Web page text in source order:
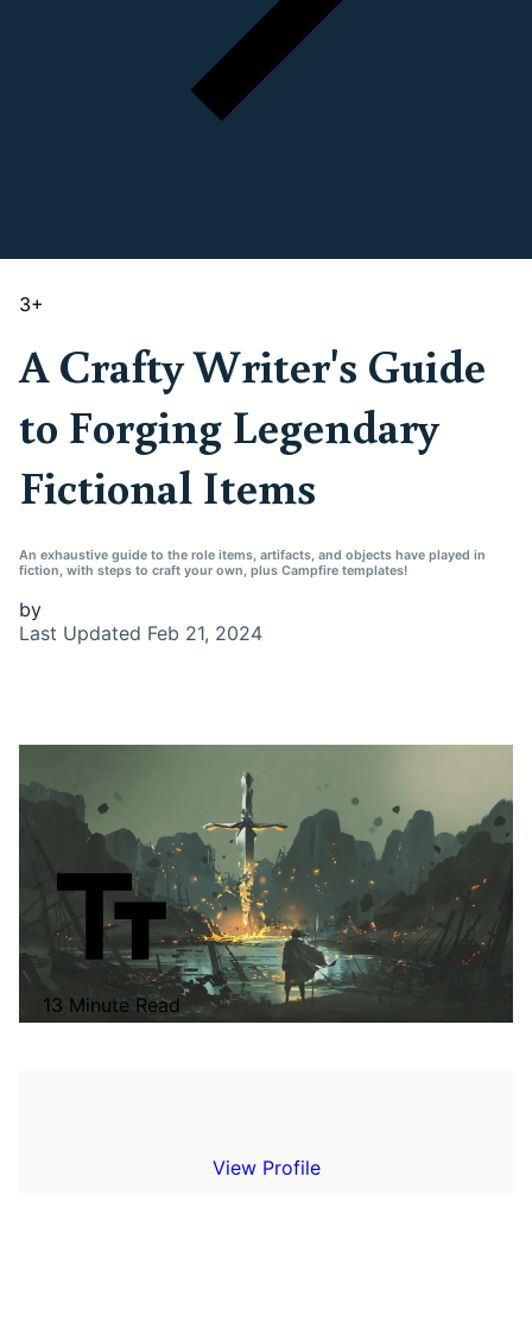
3+
A Crafty Writer's Guide
to Forging Legendary
Fictional Items
An exhaustive guide to the role items, artifacts, and objects have played in
fiction, with steps to craft your own, plus Campfire templates!
by
Last Updated Feb 21, 2024
13 Minute Read
View Profile